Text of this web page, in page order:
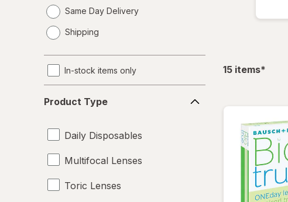
Same Day Delivery
a
Shipping
In-stock items only
Type
Product Type
Daily Disposables
Multifocal Lenses
Toric Lenses
15 itemsfiltered
*